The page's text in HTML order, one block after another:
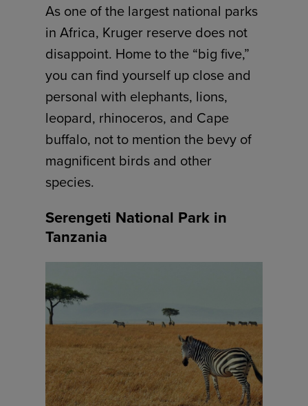
As one of the largest national parks
in Africa, Kruger reserve does not
disappoint. Home to the “big five,”
you can find yourself up close and
personal with elephants, lions,
leopard, rhinoceros, and Cape
buffalo, not to mention the bevy of
magnificent birds and other
species.
Serengeti National Park in
Tanzania